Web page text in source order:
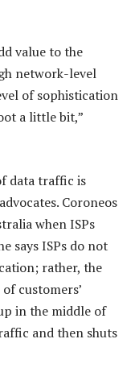
value to the
network-level
of sophistication
a little bit,”
data traffic is
Coroneos
when ISPs
says ISPs do not
rather, the
customers’
in the middle of
and then shuts